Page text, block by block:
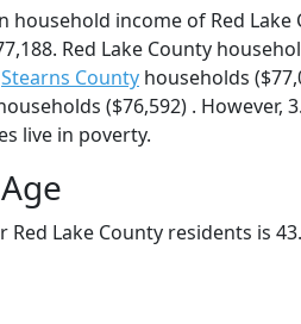
household income of Red Lake
Red Lake County
Stearns County households
($76,592) . However,
live in poverty.
Red Lake County residents is